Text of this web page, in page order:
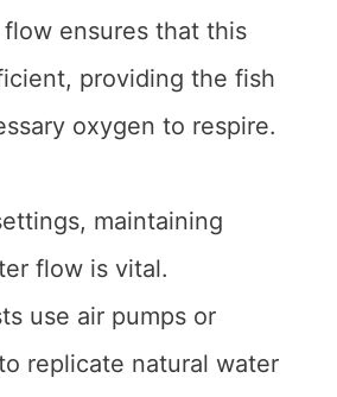
ensures that this
providing the fish
oxygen to respire.
maintaining
flow is vital.
use air pumps or
replicate natural water